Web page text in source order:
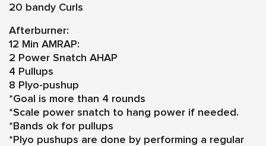
20 bandy Curls
Afterburner:
12 Min AMRAP:
2 Power Snatch AHAP
4 Pullups
8 Plyo-pushup
*Goal is more than 4 rounds
*Scale power snatch to hang power if needed.
*Bands ok for pullups
*Plyo pushups are done by performing a regular